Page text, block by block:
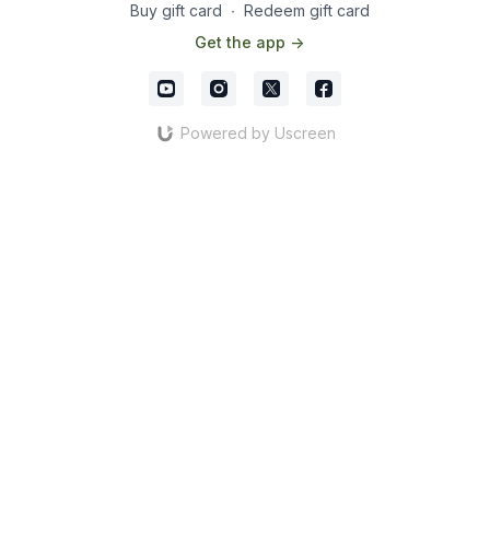
Buy gift card ∙ Redeem gift card
Get the app ->
Powered by Uscreen